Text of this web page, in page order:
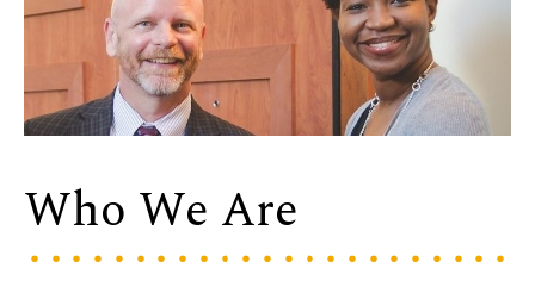
Who We Are